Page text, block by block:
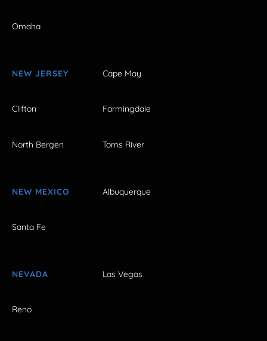
Omaha
NEW JERSEY Cape May
Clifton Farmingdale
North Bergen Toms River
NEW MEXICO Albuquerque
Santa Fe
NEVADA Las Vegas
Reno